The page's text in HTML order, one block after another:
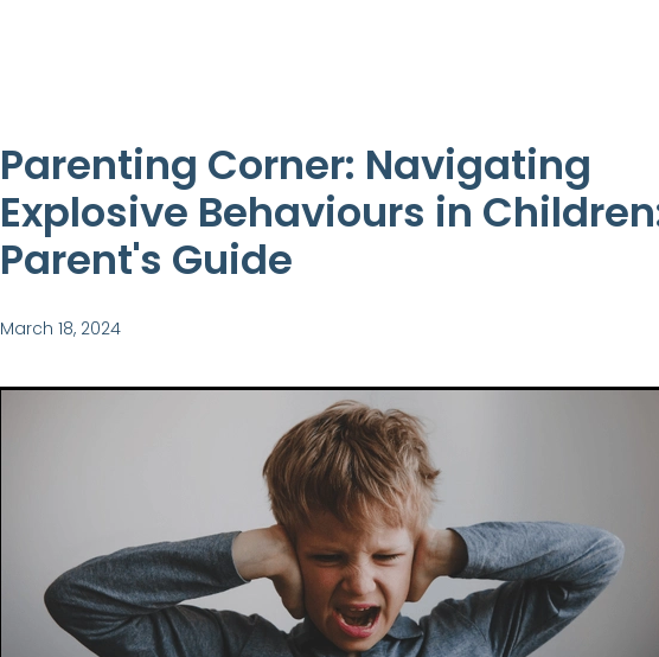
Parenting Corner: Navigating
Explosive Behaviours in
Parent's Guide
March 18, 2024